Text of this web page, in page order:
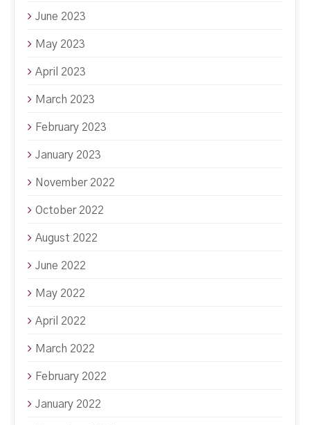
June 2023
May 2023
April 2023
March 2023
February 2023
January 2023
November 2022
October 2022
August 2022
June 2022
May 2022
April 2022
March 2022
February 2022
January 2022